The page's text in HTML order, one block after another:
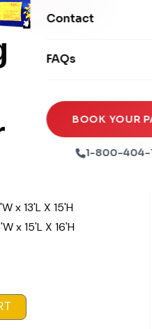
Seasonal
Xtreme Laser Tag
Ball Pits
Tables & Chairs
Party Packages
Party Extras
Contact
FAQs
BOOK YOUR
1-800-404-
x 13'L X 15'H
x 15'L X 16'H